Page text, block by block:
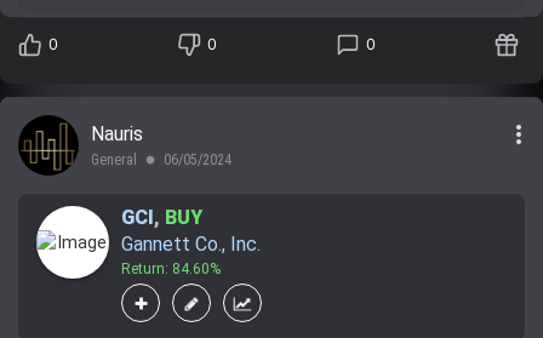
0 0 0
Nauris
General lens 06/05/2024
more_vert
GCI, BUY
Gannett Co., Inc.
Return: 84.60%